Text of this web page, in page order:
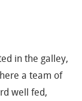
in the galley,
a team of
well fed,